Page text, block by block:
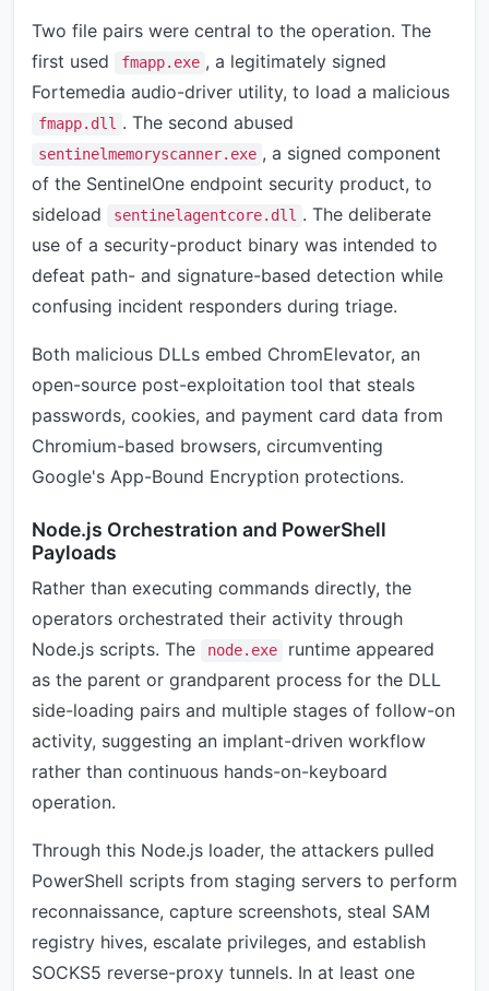
Two file pairs were central to the operation. The
first used
fmapp.exe , a legitimately signed
Fortemedia audio-driver utility, to load a malicious
fmapp.dll . The second abused
sentinelmemoryscanner.exe , a signed component
of the SentinelOne endpoint security product, to
sideload
sentinelagentcore.dll . The deliberate
use of a security-product binary was intended to
defeat path- and signature-based detection while
confusing incident responders during triage.
Both malicious DLLs embed ChromElevator, an
open-source post-exploitation tool that steals
passwords, cookies, and payment card data from
Chromium-based browsers, circumventing
Google's App-Bound Encryption protections.
Node.js Orchestration and PowerShell
Payloads
Rather than executing commands directly, the
operators orchestrated their activity through
Node.js scripts. The
node.exe
runtime appeared
as the parent or grandparent process for the DLL
side-loading pairs and multiple stages of follow-on
activity, suggesting an implant-driven workflow
rather than continuous hands-on-keyboard
operation.
Through this Node.js loader, the attackers pulled
PowerShell scripts from staging servers to perform
reconnaissance, capture screenshots, steal SAM
registry hives, escalate privileges, and establish
SOCKS5 reverse-proxy tunnels. In at least one